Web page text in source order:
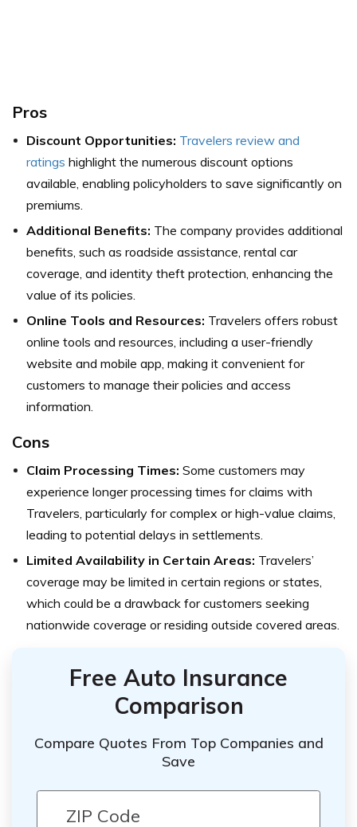
Pros
Discount Opportunities: Travelers review and
ratings highlight the numerous discount options
available, enabling policyholders to save significantly on
premiums.
Additional Benefits: The company provides additional
benefits, such as roadside assistance, rental car
coverage, and identity theft protection, enhancing the
value of its policies.
Online Tools and Resources: Travelers offers robust
online tools and resources, including a user-friendly
website and mobile app, making it convenient for
customers to manage their policies and access
information.
Cons
Claim Processing Times: Some customers may
experience longer processing times for claims with
Travelers, particularly for complex or high-value claims,
leading to potential delays in settlements.
Limited Availability in Certain Areas: Travelers’
coverage may be limited in certain regions or states,
which could be a drawback for customers seeking
nationwide coverage or residing outside covered areas.
Free Auto Insurance
Comparison
Compare Quotes From Top Companies and
Save